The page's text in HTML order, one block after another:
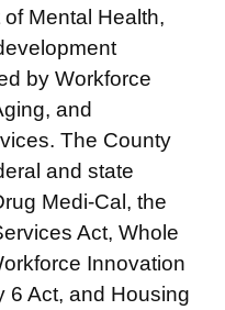
Mental Health,
by Workforce
and
The County
and state
Medi-Cal, the
Act, Whole
Innovation
6 Act, and Housing